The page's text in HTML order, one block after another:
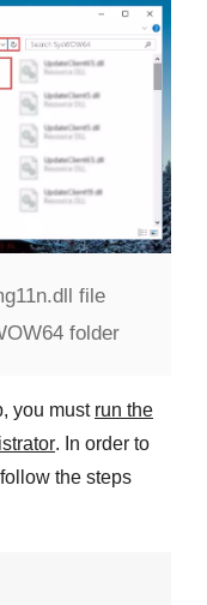
file
folder
you must run the
. In order to
the steps